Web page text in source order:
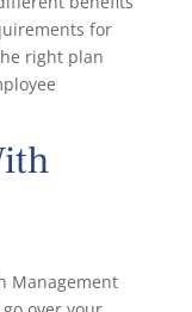
for
right plan
Management